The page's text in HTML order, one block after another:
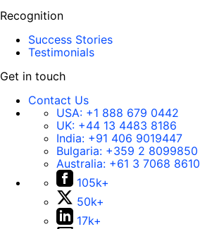
Recognition
Success Stories
Testimonials
Get in touch
Contact Us
USA: +1 888 679 0442
UK: +44 13 4483 8186
India: +91 406 9019447
Bulgaria: +359 2 8099850
Australia: +61 3 7068 8610
105k+
50k+
17k+